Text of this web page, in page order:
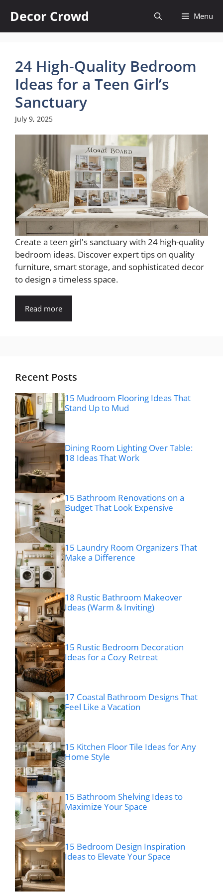
content
Decor Crowd Menu
24 High-Quality Bedroom
Ideas for a Teen Girl’s
Sanctuary
July 9, 2025
Create a teen girl's sanctuary with 24 high-quality
bedroom ideas. Discover expert tips on quality
furniture, smart storage, and sophisticated decor
to design a timeless space.
Read more
Recent Posts
15 Mudroom Flooring Ideas That
Stand Up to Mud
Dining Room Lighting Over Table:
18 Ideas That Work
15 Bathroom Renovations on a
Budget That Look Expensive
15 Laundry Room Organizers That
Make a Difference
18 Rustic Bathroom Makeover
Ideas (Warm & Inviting)
15 Rustic Bedroom Decoration
Ideas for a Cozy Retreat
17 Coastal Bathroom Designs That
Feel Like a Vacation
15 Kitchen Floor Tile Ideas for Any
Home Style
15 Bathroom Shelving Ideas to
Maximize Your Space
15 Bedroom Design Inspiration
Ideas to Elevate Your Space